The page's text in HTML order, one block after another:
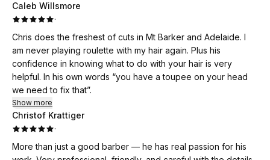
Caleb Willsmore
·
Chris does the freshest of cuts in Mt Barker and Adelaide. I
am never playing roulette with my hair again. Plus his
confidence in knowing what to do with your hair is very
helpful. In his own words “you have a toupee on your head
we need to fix that”.
Show more
Christof Krattiger
·
More than just a good barber — he has real passion for his